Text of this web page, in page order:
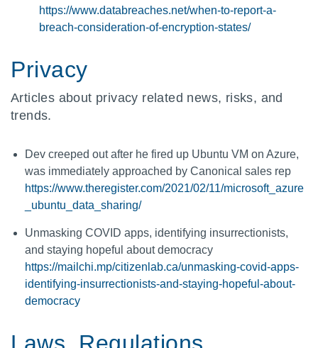
https://www.databreaches.net/when-to-report-a-
breach-consideration-of-encryption-states/
Privacy
Articles about privacy related news, risks, and
trends.
Dev creeped out after he fired up Ubuntu VM on Azure,
was immediately approached by Canonical sales rep
https://www.theregister.com/2021/02/11/microsoft_azure
_ubuntu_data_sharing/
Unmasking COVID apps, identifying insurrectionists,
and staying hopeful about democracy
https://mailchi.mp/citizenlab.ca/unmasking-covid-apps-
identifying-insurrectionists-and-staying-hopeful-about-
democracy